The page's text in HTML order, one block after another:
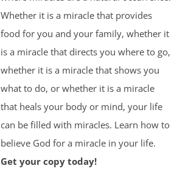
Whether it is a miracle that provides
food for you and your family, whether it
is a miracle that directs you where to go,
whether it is a miracle that shows you
what to do, or whether it is a miracle
that heals your body or mind, your life
can be filled with miracles. Learn how to
believe God for a miracle in your life.
Get your copy today!